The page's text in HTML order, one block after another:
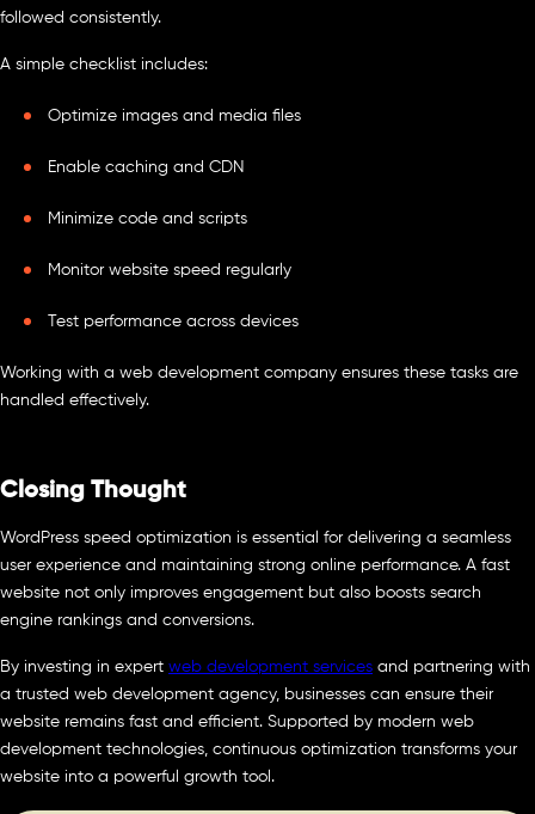
followed consistently.
A simple checklist includes:
Optimize images and media files
Enable caching and CDN
Minimize code and scripts
Monitor website speed regularly
Test performance across devices
Working with a web development company ensures these tasks are
handled effectively.
Closing Thought
WordPress speed optimization is essential for delivering a seamless
user experience and maintaining strong online performance. A fast
website not only improves engagement but also boosts search
engine rankings and conversions.
By investing in expert web development services and partnering with
a trusted web development agency, businesses can ensure their
website remains fast and efficient. Supported by modern web
development technologies, continuous optimization transforms your
website into a powerful growth tool.